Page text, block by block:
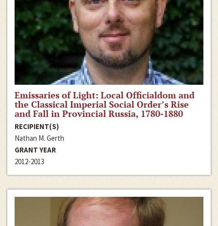
Emissaries of Light: Local Officialdom and
the Classical Imperial Social Order’s Rise
and Fall in Provincial Russia, 1780-1880
RECIPIENT(S)
Nathan M. Gerth
GRANT YEAR
2012-2013